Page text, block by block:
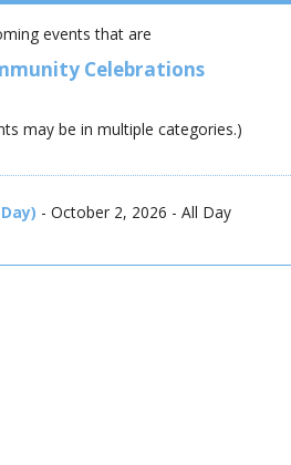
events that are
Celebrations
may be in multiple categories.)
- October 2, 2026 - All Day